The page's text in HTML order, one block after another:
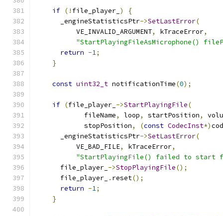
if (! file_player_ )
{
      _engineStatisticsPtr
->SetLastError(
          VE_INVALID_ARGUMENT
, kTraceError,
"StartPlayingFileAsMicrophone()
return -1;
}
const uint32_t notificationTime(0);
if (file_player_ ->StartPlayingFile(
            fileName
, loop, startPosition,
            stopPosition
, (const CodecInst*)
      _engineStatisticsPtr
->SetLastError(
          VE_BAD_FILE
, kTraceError,
"StartPlayingFile() failed to start
      file_player_
->StopPlayingFile();
      file_player_
. reset();
return -1;
}